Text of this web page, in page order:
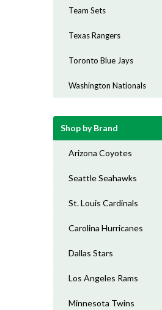
Team Sets
Texas Rangers
Toronto Blue Jays
Washington Nationals
Shop by Brand
Arizona Coyotes
Seattle Seahawks
St. Louis Cardinals
Carolina Hurricanes
Dallas Stars
Los Angeles Rams
Minnesota Twins